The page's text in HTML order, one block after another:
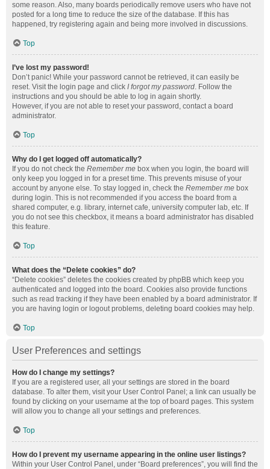
some reason. Also, many boards periodically remove users who have not
posted for a long time to reduce the size of the database. If this has
happened, try registering again and being more involved in discussions.
Top
I’ve lost my password!
Don’t panic! While your password cannot be retrieved, it can easily be
reset. Visit the login page and click I forgot my password. Follow the
instructions and you should be able to log in again shortly.
However, if you are not able to reset your password, contact a board
administrator.
Top
Why do I get logged off automatically?
If you do not check the Remember me box when you login, the board will
only keep you logged in for a preset time. This prevents misuse of your
account by anyone else. To stay logged in, check the Remember me box
during login. This is not recommended if you access the board from a
shared computer, e.g. library, internet cafe, university computer lab, etc. If
you do not see this checkbox, it means a board administrator has disabled
this feature.
Top
What does the “Delete cookies” do?
“Delete cookies” deletes the cookies created by phpBB which keep you
authenticated and logged into the board. Cookies also provide functions
such as read tracking if they have been enabled by a board administrator. If
you are having login or logout problems, deleting board cookies may help.
Top
User Preferences and settings
How do I change my settings?
If you are a registered user, all your settings are stored in the board
database. To alter them, visit your User Control Panel; a link can usually be
found by clicking on your username at the top of board pages. This system
will allow you to change all your settings and preferences.
Top
How do I prevent my username appearing in the online user listings?
Within your User Control Panel, under “Board preferences”, you will find the